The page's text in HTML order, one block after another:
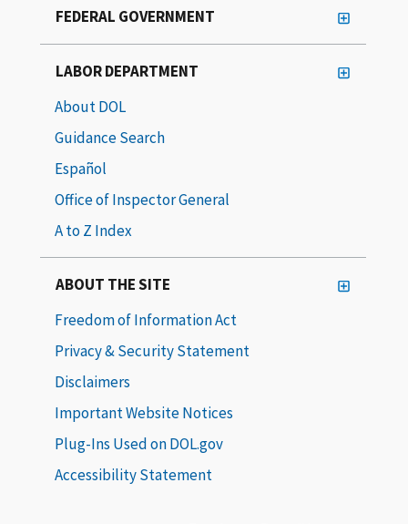
FEDERAL GOVERNMENT
LABOR DEPARTMENT
About DOL
Guidance Search
Español
Office of Inspector General
A to Z Index
ABOUT THE SITE
Freedom of Information Act
Privacy & Security Statement
Disclaimers
Important Website Notices
Plug-Ins Used on DOL.gov
Accessibility Statement